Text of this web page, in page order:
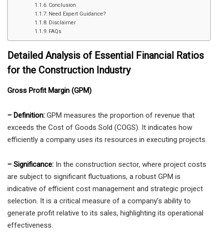
Conclusion
Need Expert Guidance?
Disclaimer
FAQs
Detailed Analysis of Essential Financial Ratios
for the Construction Industry
Gross Profit Margin (GPM)
– Definition: GPM measures the proportion of revenue that
exceeds the Cost of Goods Sold (COGS). It indicates how
efficiently a company uses its resources in executing projects.
– Significance: In the construction sector, where project costs
are subject to significant fluctuations, a robust GPM is
indicative of efficient cost management and strategic project
selection. It is a critical measure of a company’s ability to
generate profit relative to its sales, highlighting its operational
effectiveness.